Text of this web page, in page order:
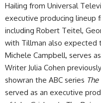
Hailing from Universal
executive producing lineup
including Robert Teitel,
with Tillman also expected
Michele Campbell, serves
Writer Julia Cohen
showran the ABC series
served as an executive